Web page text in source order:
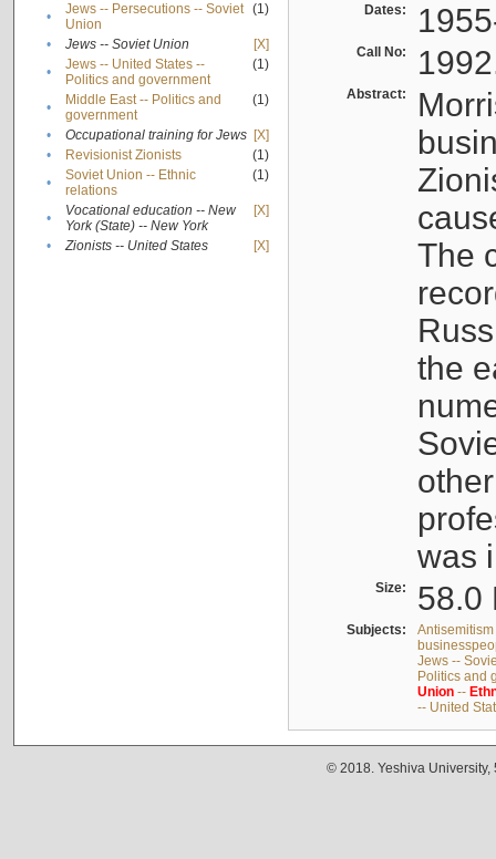
•
Jews -- Persecutions -- Soviet
Union
(1)
• Jews -- Soviet Union
[X]
•
Jews -- United States --
Politics and government
(1)
•
Middle East -- Politics and
government
(1)
• Occupational training for Jews [X]
•
Revisionist Zionists
(1)
•
Soviet Union -- Ethnic
relations
(1)
•
Vocational education -- New
York (State) -- New York
[X]
• Zionists -- United States [X]
Dates:
Call No:
Abstract:
The
the
was
Size: 58.0
Subjects:
Jews --
Politics and
Union--
-- United
© 2018. Yeshiva University,